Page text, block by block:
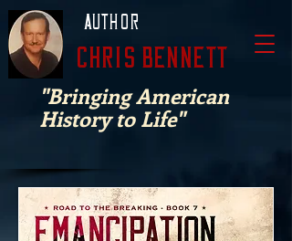
Author
Chris Bennett
"Bringing American
History to Life"